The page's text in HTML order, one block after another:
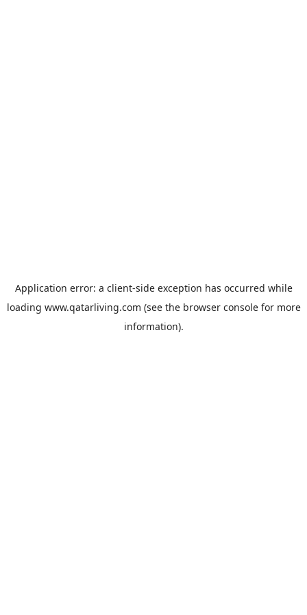
Application error: a client-side exception has occurred while
loading www.qatarliving.com (see the browser consolefor more
information).